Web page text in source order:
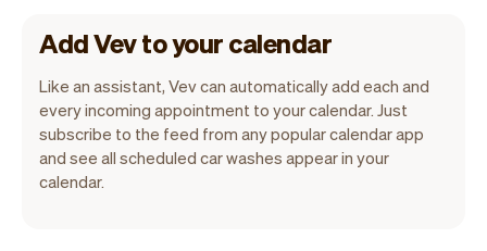
Add Vev to your calendar
Like an assistant, Vev can automatically add each and
every incoming appointment to your calendar. Just
subscribe to the feed from any popular calendar app
and see all scheduled car washes appear in your
calendar.